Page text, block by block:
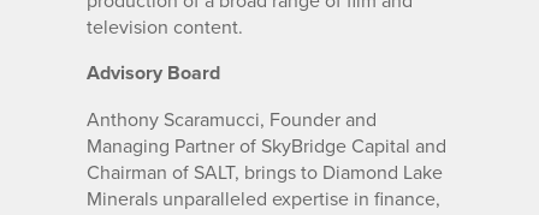
television content.
Advisory Board
Anthony Scaramucci, Founder and
Managing Partner of SkyBridge Capital and
Chairman of SALT, brings to Diamond Lake
Minerals unparalleled expertise in finance,